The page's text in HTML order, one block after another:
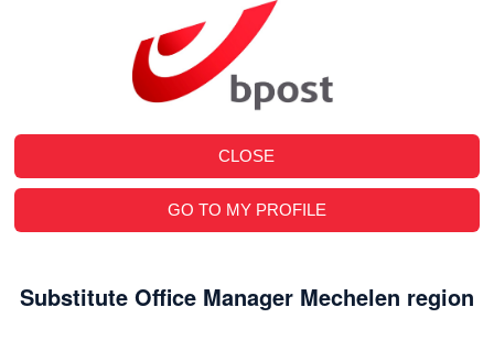
CLOSE
GO TO MY PROFILE
Substitute Office Manager Mechelen region